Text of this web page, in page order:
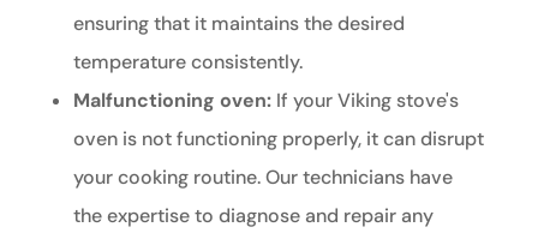
ensuring that it maintains the desired
temperature consistently.
Malfunctioning oven:If your Viking stove's
oven is not functioning properly, it can disrupt
your cooking routine. Our technicians have
the expertise to diagnose and repair any